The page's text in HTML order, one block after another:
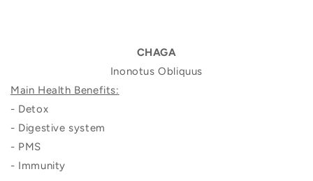
CHAGA
Inonotus Obliquus
Main Health Benefits:
- Detox
- Digestive system
- PMS
- Immunity